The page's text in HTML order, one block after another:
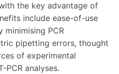
the key advantage of
include ease-of-use
minimising PCR
pipetting errors, thought
of experimental
PCR analyses.